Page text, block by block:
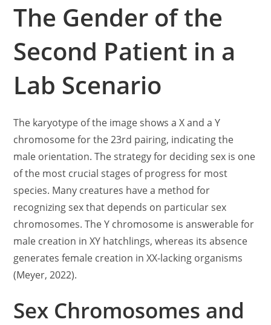
The Gender of the
Second Patient in a
Lab Scenario
The karyotype of the image shows a X and a Y
chromosome for the 23rd pairing, indicating the
male orientation. The strategy for deciding sex is one
of the most crucial stages of progress for most
species. Many creatures have a method for
recognizing sex that depends on particular sex
chromosomes. The Y chromosome is answerable for
male creation in XY hatchlings, whereas its absence
generates female creation in XX-lacking organisms
(Meyer, 2022).
Sex Chromosomes and